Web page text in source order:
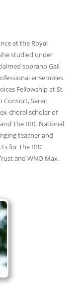
at the Royal
studied under
soprano Gail
ensembles
Fellowship at St
Consort, Seren
choral scholar of
The BBC National
teacher and
for The BBC
and WNO Max.